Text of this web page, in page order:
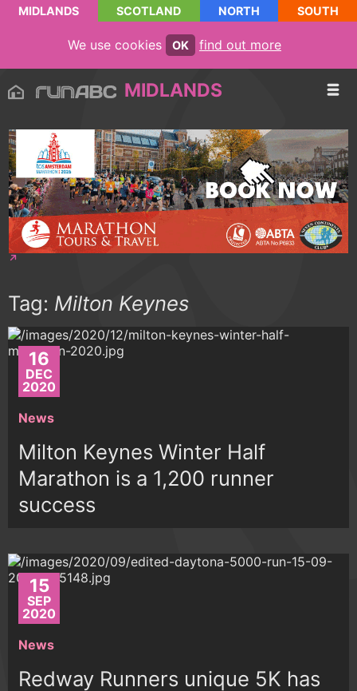
MIDLANDS SCOTLAND NORTH SOUTH
We use cookies OK find out more
MIDLANDS
Tag: Milton Keynes
16
DEC
2020
News
Milton Keynes Winter Half
Marathon is a 1,200 runner
success
15
SEP
2020
News
Redway Runners unique 5K has